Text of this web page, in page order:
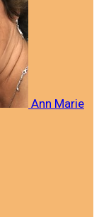
Ann Marie